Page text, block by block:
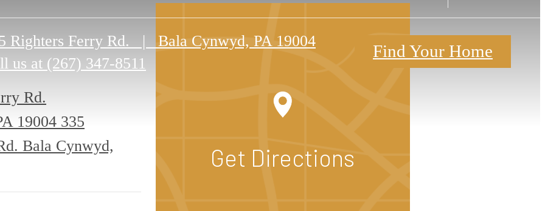
Righters Ferry Rd. |
Bala Cynwyd, PA 19004
us at (267) 347-8511
Find Your Home
Rd.
19004 335
Bala Cynwyd,
Get Directions